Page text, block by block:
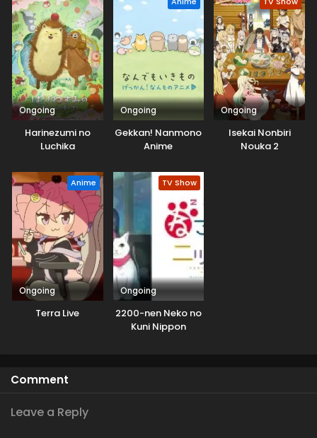
Ongoing
Harinezumi no
Luchika
Ongoing
Gekkan! Nanmono
Anime
Ongoing
Isekai Nonbiri
Nouka 2
Anime
Ongoing
Terra Live
TV Show
Ongoing
2200-nen Neko no
Kuni Nippon
Comment
Leave a Reply